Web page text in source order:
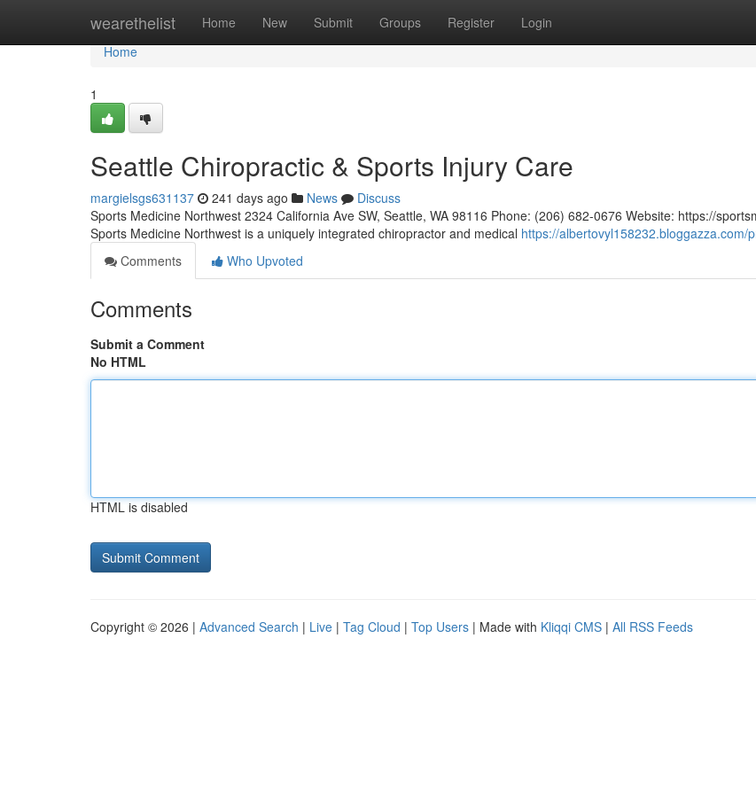
wearethelist Home New Submit Groups Register Login
Home
Home
1
Seattle Chiropractic & Sports Injury Care
margielsgs631137 241 days ago News
Discuss
Sports Medicine Northwest 2324 California Ave SW, Seattle, WA 98116 Phone: (206) 682-0676 Website: https://
Sports Medicine Northwest is a uniquely integrated chiropractor and medical https://albertovyl158232.bloggazza.com/
Comments
Who Upvoted
Comments
Submit a Comment
No HTML
HTML is disabled
Copyright © 2026 | Advanced Search | Live | Tag Cloud | Top Users | Made with Kliqqi CMS | All RSS Feeds